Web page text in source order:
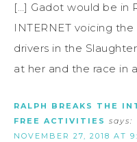
[…] Gadot would be in
INTERNET voicing
drivers in the
at her and the race in
RALPH BREAKS THE
FREE ACTIVITIES says:
NOVEMBER 27, 2018 AT